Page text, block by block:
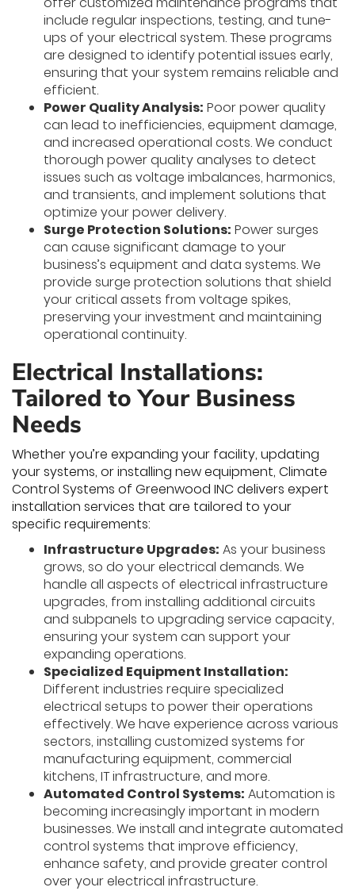
include regular inspections, testing, and tune-
ups of your electrical system. These programs
are designed to identify potential issues early,
ensuring that your system remains reliable and
efficient.
Power Quality Analysis: Poor power quality
can lead to inefficiencies, equipment damage,
and increased operational costs. We conduct
thorough power quality analyses to detect
issues such as voltage imbalances, harmonics,
and transients, and implement solutions that
optimize your power delivery.
Surge Protection Solutions: Power surges
can cause significant damage to your
business’s equipment and data systems. We
provide surge protection solutions that shield
your critical assets from voltage spikes,
preserving your investment and maintaining
operational continuity.
Electrical Installations:
Tailored to Your Business
Needs
Whether you’re expanding your facility, updating
your systems, or installing new equipment, Climate
Control Systems of Greenwood INC delivers expert
installation services that are tailored to your
specific requirements:
Infrastructure Upgrades: As your business
grows, so do your electrical demands. We
handle all aspects of electrical infrastructure
upgrades, from installing additional circuits
and subpanels to upgrading service capacity,
ensuring your system can support your
expanding operations.
Specialized Equipment Installation:
Different industries require specialized
electrical setups to power their operations
effectively. We have experience across various
sectors, installing customized systems for
manufacturing equipment, commercial
kitchens, IT infrastructure, and more.
Automated Control Systems: Automation is
becoming increasingly important in modern
businesses. We install and integrate automated
control systems that improve efficiency,
enhance safety, and provide greater control
over your electrical infrastructure.